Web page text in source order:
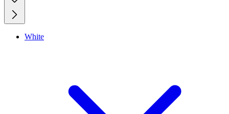
White